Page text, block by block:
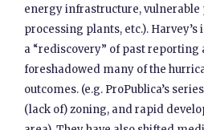
energy infrastructure, vulnerable
processing plants, etc.).
a “rediscovery” of past reporting
foreshadowed many of the
outcomes. (e.g. ProPublica’s
(lack of) zoning, and rapid